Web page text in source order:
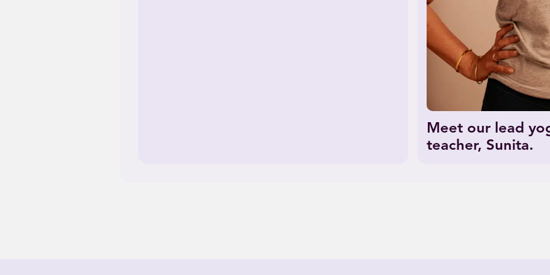
Meet our lead
teacher, Sunita.